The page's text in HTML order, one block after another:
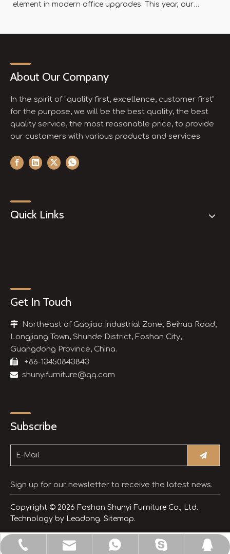
element in modern office upgrades. This year, our
About Our Company
In the spirit of "quality first, excellence, customer first"
for the purpose, we will be the best quality, the best
quality service, the most reasonable price, to provide
our customers with various products and services.
Quick Links
Get In Touch

Northeast of Gaojiao Industrial Zone, Beihua Road,
Longjiang Town, Shunde District, Foshan City,
Guangdong Province, China.
 +86-13450843843
 shunyifurniture@qq.com
Subscribe
Sign up for our newsletter to receive the latest news.
+86-13450843843
shunyifurniture@qq.com
+8613450843843
sdljsheng
3514654245
Copyright © 2026 Foshan Shunyi Furniture Co., Ltd.
Technology by Leadong. Sitemap.